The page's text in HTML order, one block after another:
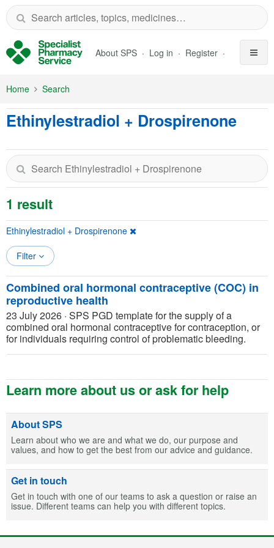
Skip to Main Content
About SPS Log in Register
Home Search
Ethinylestradiol + Drospirenone
1 result
Ethinylestradiol + Drospirenone
Filter
Combined oral hormonal contraceptive (COC) in
reproductive health
23 July 2026 · SPS PGD template for the supply of a
combined oral hormonal contraceptive for contraception, or
for individuals requiring control of problematic bleeding.
Learn more about us or ask for help
About SPS
Learn about who we are and what we do, our purpose and
values, and how to get the best from our advice and guidance.
Get in touch
Get in touch with one of our teams to ask a question or raise an
issue. Different teams can help you with different topics.